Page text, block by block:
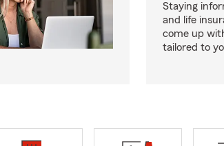
Staying
and life
come up
tailored to